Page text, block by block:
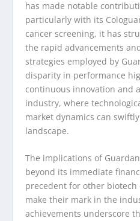
has made notable
particularly with its
cancer screening, it has
the rapid advancements
strategies employed by
disparity in performance
continuous innovation and
industry, where
market dynamics can
landscape.
The implications of
beyond its immediate
precedent for other
make their mark in the
achievements underscore